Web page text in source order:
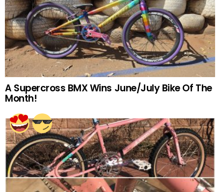
A Supercross BMX Wins June/July Bike Of The
Month!